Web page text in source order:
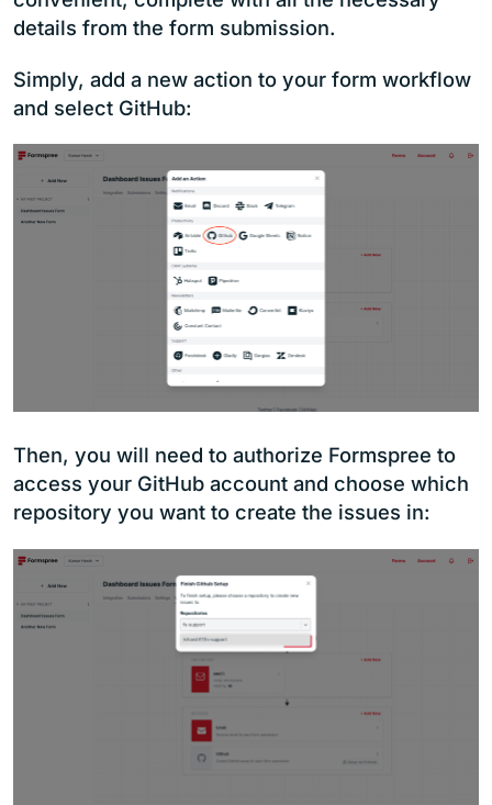
details from the form submission.
Simply, add a new action to your form workflow
and select GitHub:
Then, you will need to authorize Formspree to
access your GitHub account and choose which
repository you want to create the issues in: